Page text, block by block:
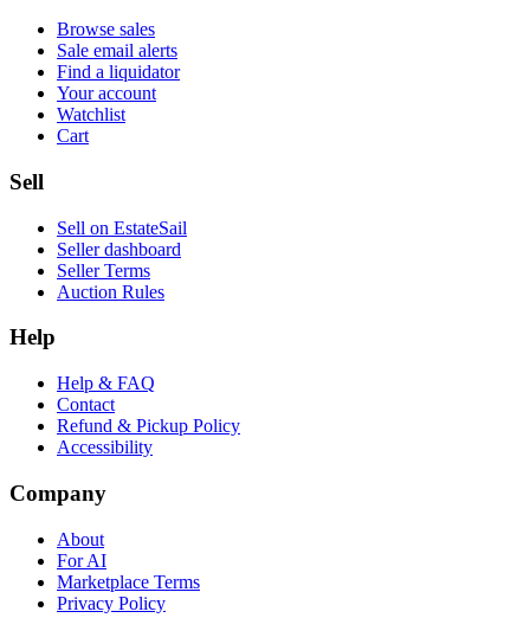
Browse sales
Sale email alerts
Find a liquidator
Your account
Watchlist
Cart
Sell
Sell on EstateSail
Seller dashboard
Seller Terms
Auction Rules
Help
Help & FAQ
Contact
Refund & Pickup Policy
Accessibility
Company
About
For AI
Marketplace Terms
Privacy Policy